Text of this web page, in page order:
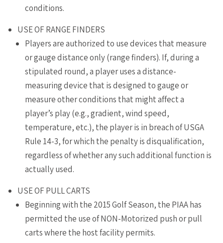
conditions.
USE OF RANGE FINDERS
Players are authorized to use devices that measure
or gauge distance only (range finders). If, during a
stipulated round, a player uses a distance-
measuring device that is designed to gauge or
measure other conditions that might affect a
player’s play (e.g., gradient, wind speed,
temperature, etc.), the player is in breach of USGA
Rule 14-3, for which the penalty is disqualification,
regardless of whether any such additional function is
actually used.
USE OF PULL CARTS
Beginning with the 2015 Golf Season, the PIAA has
permitted the use of NON-Motorized push or pull
carts where the host facility permits.